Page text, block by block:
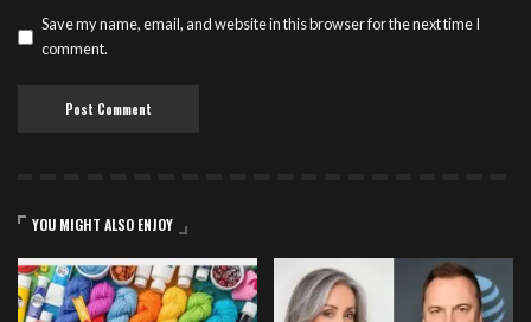
Save my name, email, and website in this browser for the next time I
comment.
YOU MIGHT ALSO ENJOY